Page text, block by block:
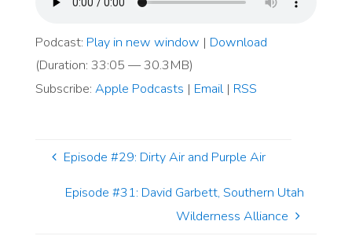
Podcast: Play in new window | Download
(Duration: 33:05 — 30.3MB)
Subscribe: Apple Podcasts | Email| RSS
Episode #29: Dirty Air and Purple Air
Episode #31: David Garbett, Southern Utah
Wilderness Alliance